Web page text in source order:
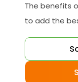
The benefits
to add the